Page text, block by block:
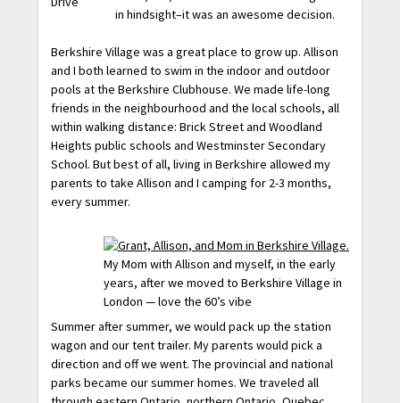
in hindsight–it was an awesome decision.
Berkshire Village was a great place to grow up. Allison
and I both learned to swim in the indoor and outdoor
pools at the Berkshire Clubhouse. We made life-long
friends in the neighbourhood and the local schools, all
within walking distance: Brick Street and Woodland
Heights public schools and Westminster Secondary
School. But best of all, living in Berkshire allowed my
parents to take Allison and I camping for 2-3 months,
every summer.
My Mom with Allison and myself, in the early
years, after we moved to Berkshire Village in
London — love the 60’s vibe
Summer after summer, we would pack up the station
wagon and our tent trailer. My parents would pick a
direction and off we went. The provincial and national
parks became our summer homes. We traveled all